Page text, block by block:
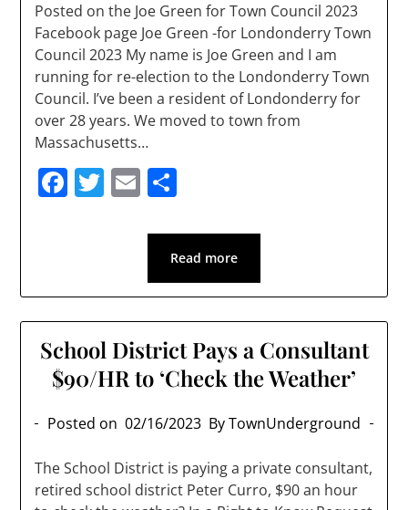
Posted on the Joe Green for Town Council 2023
Facebook page Joe Green -for Londonderry Town
Council 2023 My name is Joe Green and I am
running for re-election to the Londonderry Town
Council. I’ve been a resident of Londonderry for
over 28 years. We moved to town from
Massachusetts…
Facebook
Twitter
Email
Read more
School District Pays a Consultant
$90/HR to ‘Check the Weather’
Posted on 02/16/2023 By TownUnderground
The School District is paying a private consultant,
retired school district Peter Curro, $90 an hour